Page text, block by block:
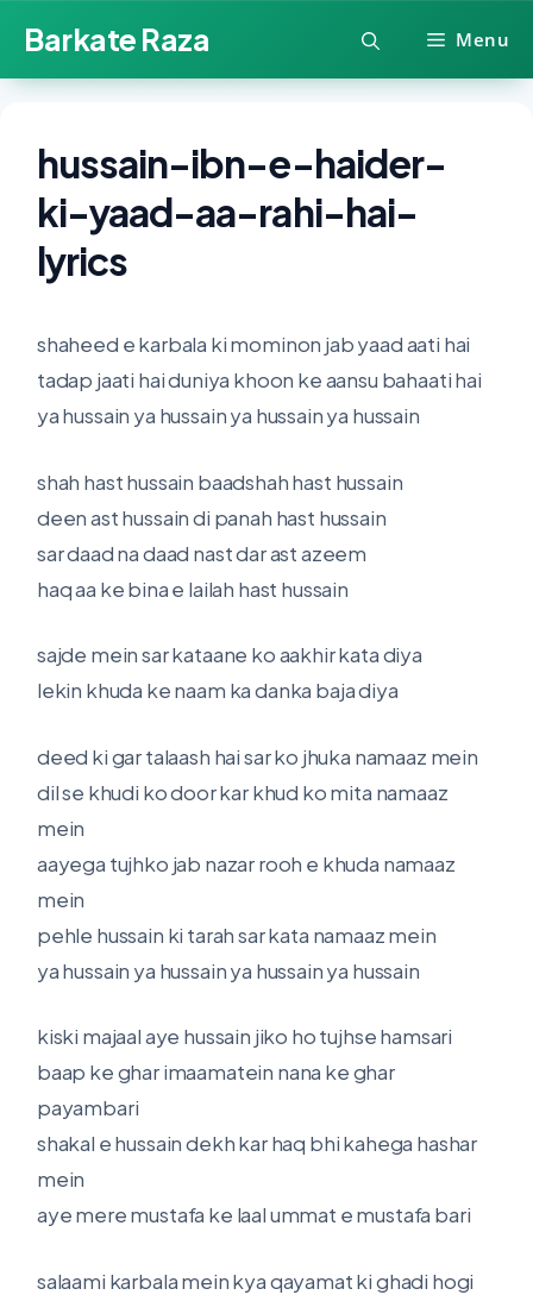
content
Barkate Raza Menu
hussain-ibn-e-haider-
ki-yaad-aa-rahi-hai-
lyrics
shaheed e karbala ki mominon jab yaad aati hai
tadap jaati hai duniya khoon ke aansu bahaati hai
ya hussain ya hussain ya hussain ya hussain
shah hast hussain baadshah hast hussain
deen ast hussain di panah hast hussain
sar daad na daad nast dar ast azeem
haq aa ke bina e lailah hast hussain
sajde mein sar kataane ko aakhir kata diya
lekin khuda ke naam ka danka baja diya
deed ki gar talaash hai sar ko jhuka namaaz mein
dil se khudi ko door kar khud ko mita namaaz
mein
aayega tujhko jab nazar rooh e khuda namaaz
mein
pehle hussain ki tarah sar kata namaaz mein
ya hussain ya hussain ya hussain ya hussain
kiski majaal aye hussain jiko ho tujhse hamsari
baap ke ghar imaamatein nana ke ghar
payambari
shakal e hussain dekh kar haq bhi kahega hashar
mein
aye mere mustafa ke laal ummat e mustafa bari
salaami karbala mein kya qayamat ki ghadi hogi